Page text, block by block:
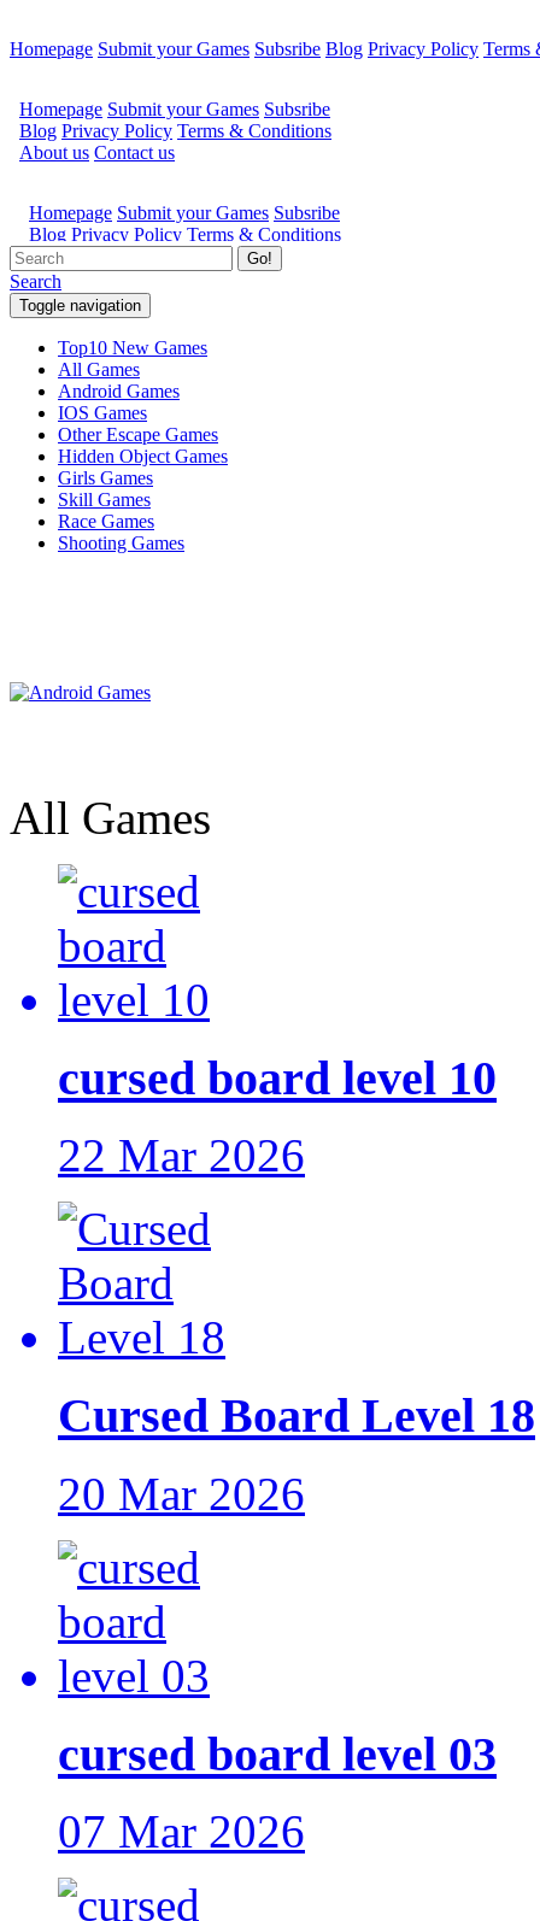
Homepage Submit your Games Subsribe Blog Privacy Policy Terms
Go!
Search
Toggle navigation
Top10 New Games
All Games
Android Games
IOS Games
Other Escape Games
Hidden Object Games
Girls Games
Skill Games
Race Games
Shooting Games
All Games
cursed board level 10
22 Mar 2026
Cursed Board Level 18
20 Mar 2026
cursed board level 03
07 Mar 2026